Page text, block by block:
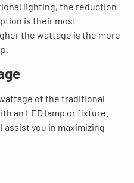
lighting, the reduction
is their most
the wattage is the more
of the traditional
an LED lamp or fixture.
you in maximizing